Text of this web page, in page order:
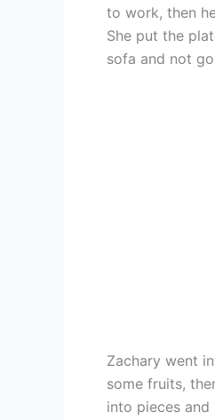
to work, then
She put the
sofa and not
Zachary went
some fruits,
into pieces and